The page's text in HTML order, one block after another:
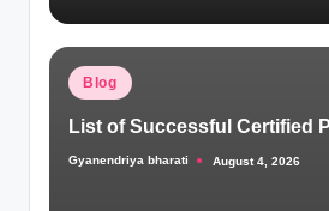
Posted
Blog
List of Successful Certified
Posted
Gyanendriya bharati August 4, 2026